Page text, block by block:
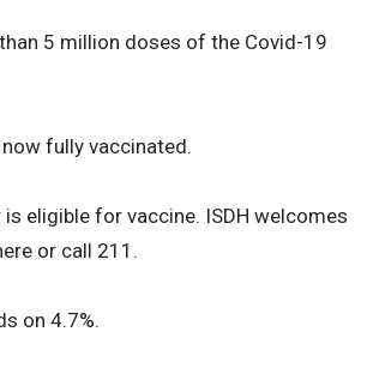
5 million doses of the Covid-19
fully vaccinated.
eligible for vaccine. ISDH welcomes
or call 211.
on 4.7%.